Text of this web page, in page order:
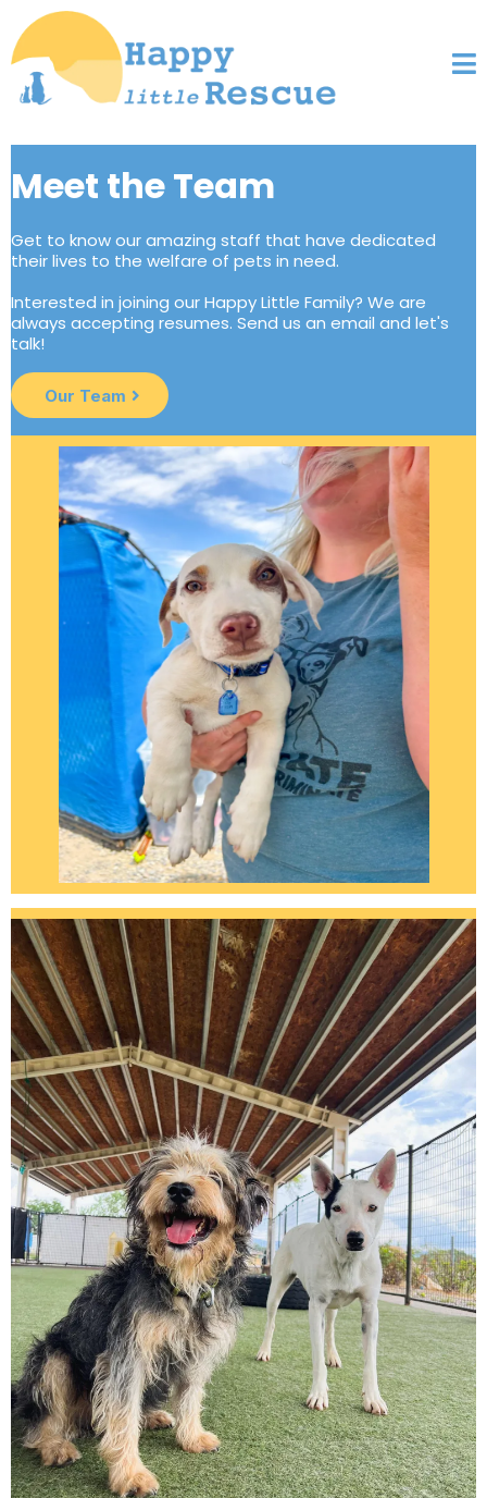
Meet the Team
Get to know our amazing staff that have dedicated
their lives to the welfare of pets in need.
Interested in joining our Happy Little Family? We are
always accepting resumes. Send us an email and let's
talk!
Our Team